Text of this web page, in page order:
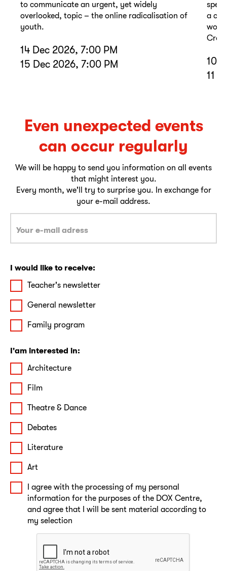
to communicate an urgent, yet widely
overlooked, topic – the online radicalisation of
youth.
14 Dec 2026, 7:00 PM
15 Dec 2026, 7:00 PM
a
10
11
Even unexpected events
can occur regularly
We will be happy to send you information on all events
that might interest you.
Every month, we'll try to surprise you. In exchange for
your e-mail address.
I would like to receive:
Teacher's newsletter
General newsletter
Family program
I'am interested in:
Architecture
Film
Theatre & Dance
Debates
Literature
Art
I agree with the processing of my personal
information for the purposes of the DOX Centre,
and agree that I will be sent material according to
my selection